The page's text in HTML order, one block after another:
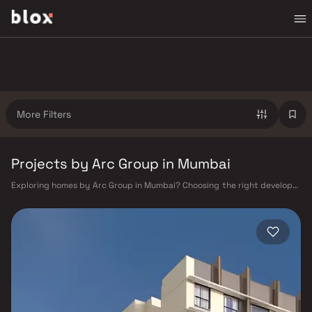
More Filters
Projects by Arc Group in Mumbai
Exploring homes by Arc Group in Mumbai? Choosing the right developer
reputation in Mumbai's real estate market by delivering projects that
balance smart design, quality construction, and on-time possession —
values that today's homebuyer cannot afford to overlook. Mumbai's
extensive public transport network makes commuting seamless across
the metropolis. The Western, Central, and Harbour railway lines connect
major hubs from Churchgate to Virar, CST to Kasara, and Andheri to
Panvel. The expanding Metro network — with lines 2A, 7, and 9 already
operational and lines 3 and 4 underway — is rapidly reducing travel